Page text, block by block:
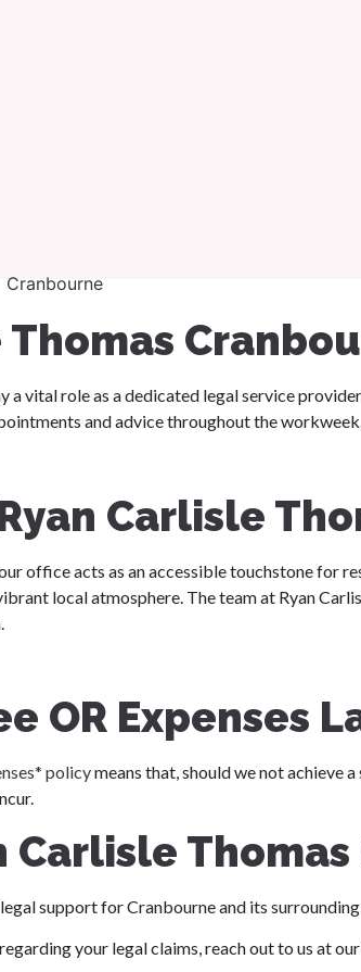
Cranbourne
a vital role as a dedicated legal service
and advice throughout the
Carlisle
office acts as an accessible touchstone for
local atmosphere. The team at Ryan
OR Expenses
policymeans that, should we not achieve
Carlisle
support for Cranbourne and its
your legal claims, reach out to us at